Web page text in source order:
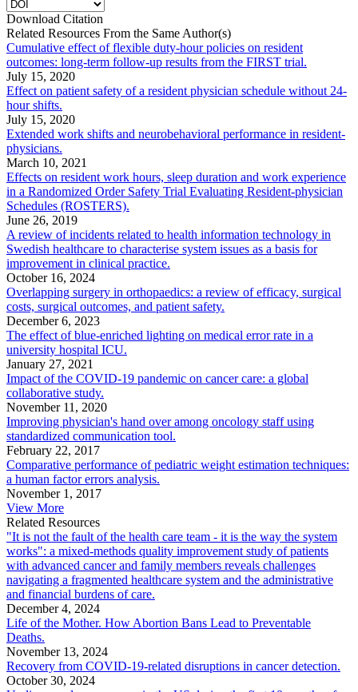
Download Citation
Related Resources From the Same Author(s)
Cumulative effect of flexible duty-hour policies on resident
outcomes: long-term follow-up results from the FIRST trial.
July 15, 2020
Effect on patient safety of a resident physician schedule without 24-
hour shifts.
July 15, 2020
Extended work shifts and neurobehavioral performance in resident-
physicians.
March 10, 2021
Effects on resident work hours, sleep duration and work experience
in a Randomized Order Safety Trial Evaluating Resident-physician
Schedules (ROSTERS).
June 26, 2019
A review of incidents related to health information technology in
Swedish healthcare to characterise system issues as a basis for
improvement in clinical practice.
October 16, 2024
Overlapping surgery in orthopaedics: a review of efficacy, surgical
costs, surgical outcomes, and patient safety.
December 6, 2023
The effect of blue-enriched lighting on medical error rate in a
university hospital ICU.
January 27, 2021
Impact of the COVID-19 pandemic on cancer care: a global
collaborative study.
November 11, 2020
Improving physician's hand over among oncology staff using
standardized communication tool.
February 22, 2017
Comparative performance of pediatric weight estimation techniques:
a human factor errors analysis.
November 1, 2017
View More
Related Resources
"It is not the fault of the health care team - it is the way the system
works": a mixed-methods quality improvement study of patients
with advanced cancer and family members reveals challenges
navigating a fragmented healthcare system and the administrative
and financial burdens of care.
December 4, 2024
Life of the Mother. How Abortion Bans Lead to Preventable
Deaths.
November 13, 2024
Recovery from COVID-19-related disruptions in cancer detection.
October 30, 2024